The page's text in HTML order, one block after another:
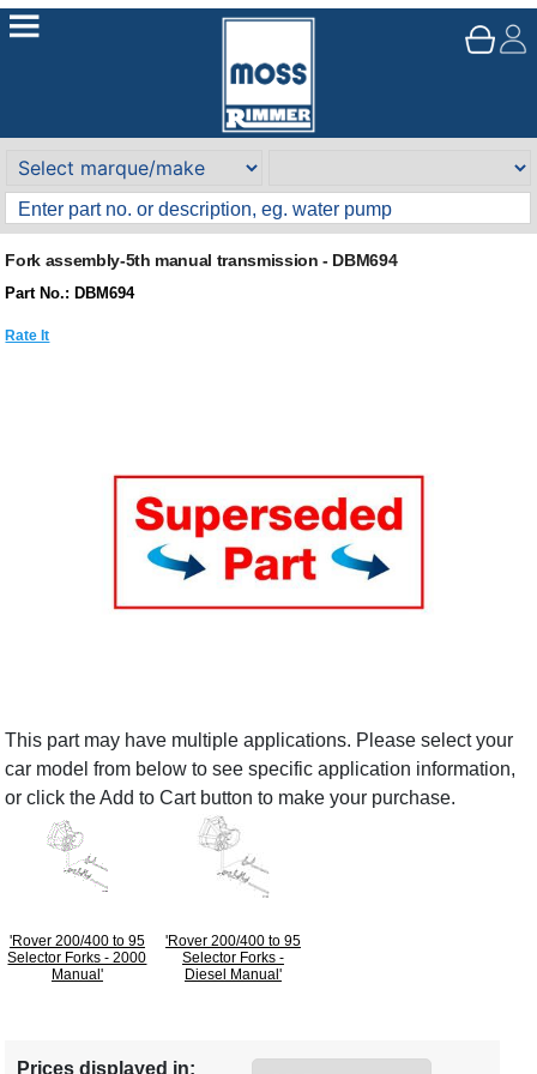
Fork assembly-5th manual transmission - DBM694
Part No.: DBM694
Rate It
This part may have multiple applications. Please select your
car model from below to see specific application information,
or click the Add to Cart button to make your purchase.
'Rover 200/400 to 95
Selector Forks - 2000
Manual'
'Rover 200/400 to 95
Selector Forks -
Diesel Manual'
Prices displayed in: